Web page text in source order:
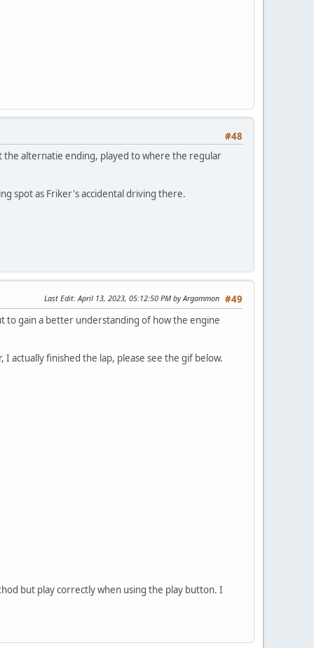
#48
the alternatie ending, played to where the regular
spot as Friker's accidental driving there.
#49
Last Edit: April 13, 2023, 05:12:50 PM by Argammon
to gain a better understanding of how the engine
actually finished the lap, please see the gif below.
but play correctly when using the play button. I